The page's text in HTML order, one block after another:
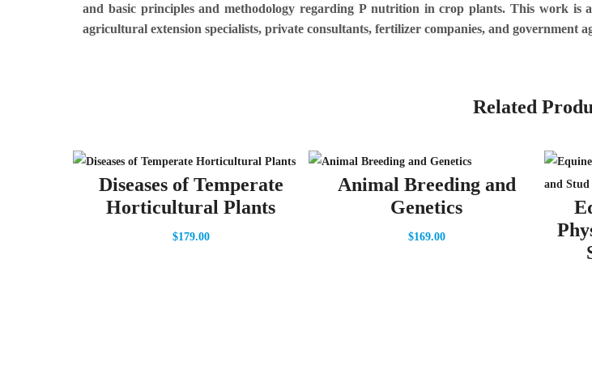
and basic principles and methodology regarding P nutrition in crop plants. This work is
agricultural extension specialists, private consultants, fertilizer companies, and government
Related
Diseases of Temperate
Horticultural Plants
$179.00
Animal Breeding and
Genetics
$169.00